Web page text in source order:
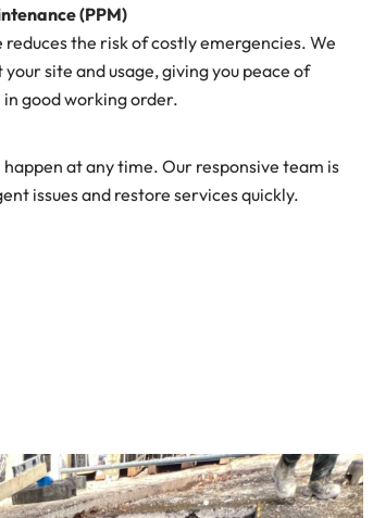
(PPM)
the risk of costly emergencies. We
site and usage, giving you peace of
good working order.
at any time. Our responsive team is
issues and restore services quickly.